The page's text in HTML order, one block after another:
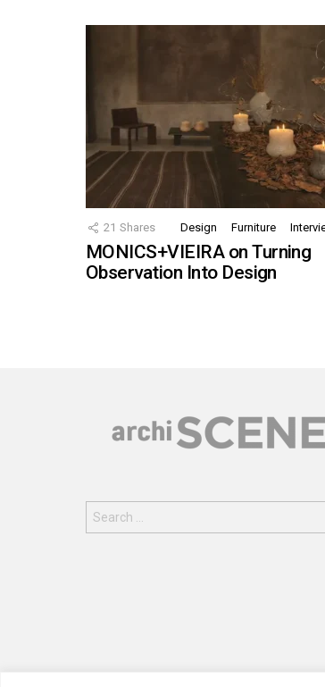
21 Shares Design Furniture
MONICS+VIEIRA on Turning
Observation Into Design
for: